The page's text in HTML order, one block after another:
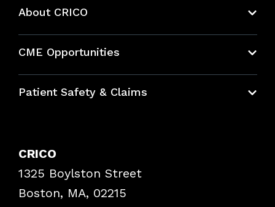
About CRICO
CME Opportunities
Bundles
Patient Safety & Claims
Frequently Asked Questions
Podcasts
Insurance Documents
CRICO
1325 Boylston Street
Boston, MA, 02215